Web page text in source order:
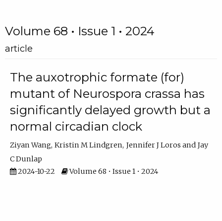
Volume 68 • Issue 1 • 2024
article
The auxotrophic formate (for)
mutant of Neurospora crassa has
significantly delayed growth but a
normal circadian clock
Ziyan Wang Kristin M Lindgren Jennifer J Loros
Jay
C Dunlap
2024-10-22
Volume 68 • Issue 1 • 2024